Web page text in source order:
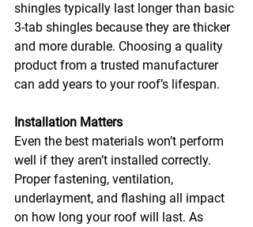
shingles typically last longer than basic
3-tab shingles because they are thicker
and more durable. Choosing a quality
product from a trusted manufacturer
can add years to your roof’s lifespan.
Installation Matters
Even the best materials won’t perform
well if they aren’t installed correctly.
Proper fastening, ventilation,
underlayment, and flashing all impact
on how long your roof will last. As